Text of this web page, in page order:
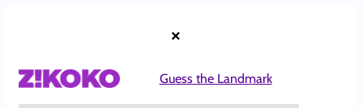
×
Guess the Landmark